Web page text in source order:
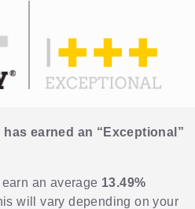
earned an “Exceptional”
an average 13.49%
will vary depending on your